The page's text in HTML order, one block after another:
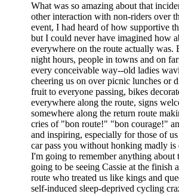
What was so amazing about that
other interaction with non-riders over
event, I had heard of how supportive
but I could never have imagined how
everywhere on the route actually was.
night hours, people in towns and on
every conceivable way--old ladies
cheering us on over picnic lunches or
fruit to everyone passing, bikes
everywhere along the route, signs
somewhere along the return route
cries of "bon route!" "bon courage!"
and inspiring, especially for those of
car pass you without honking madly
I'm going to remember anything
going to be seeing Cassie at the finish
route who treated us like kings and
self-induced sleep-deprived cycling